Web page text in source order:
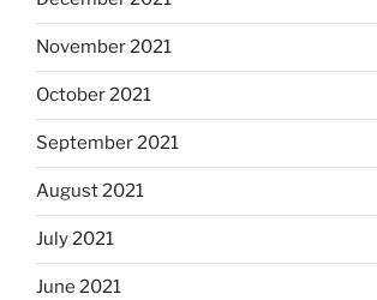
November 2021
October 2021
September 2021
August 2021
July 2021
June 2021